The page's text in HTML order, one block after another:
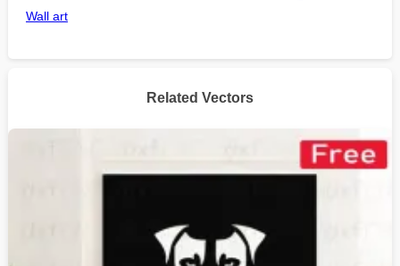
Wall art
Related Vectors